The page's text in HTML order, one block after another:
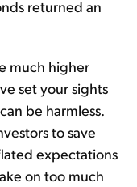
returned an
much higher
set your sights
be harmless.
to save
expectations
on too much